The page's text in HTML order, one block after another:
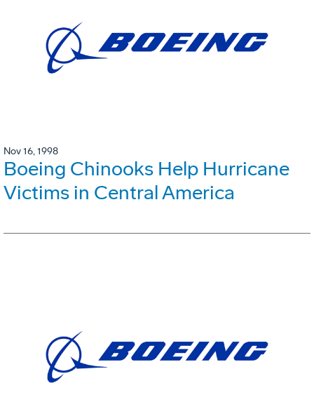
Nov 16, 1998
Boeing Chinooks Help Hurricane
Victims in Central America